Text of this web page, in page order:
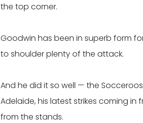
the top corner.
Goodwin has been in superb form
to shoulder plenty of the attack.
And he did it so well — the
Adelaide, his latest strikes coming
from the stands.